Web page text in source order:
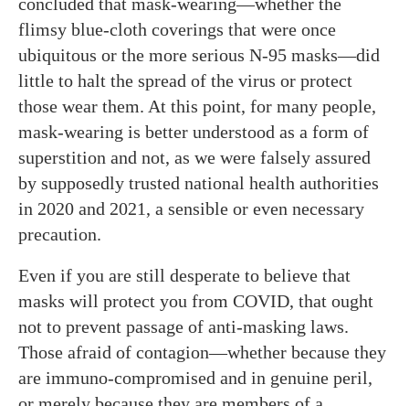
flimsy blue-cloth coverings that were once
ubiquitous or the more serious N-95 masks—did
little to halt the spread of the virus or protect
those wear them. At this point, for many people,
mask-wearing is better understood as a form of
superstition and not, as we were falsely assured
by supposedly trusted national health authorities
in 2020 and 2021, a sensible or even necessary
precaution.
Even if you are still desperate to believe that
masks will protect you from COVID, that ought
not to prevent passage of anti-masking laws.
Those afraid of contagion—whether because they
are immuno-compromised and in genuine peril,